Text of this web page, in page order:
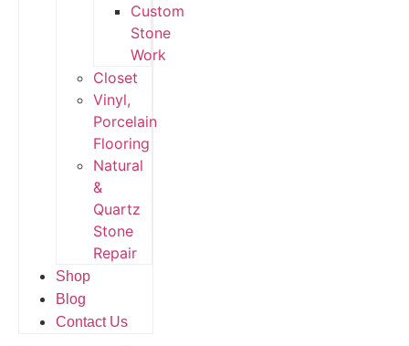
Custom
Stone
Work
Closet
Vinyl,
Porcelain
Flooring
Natural
&
Quartz
Stone
Repair
Shop
Blog
Contact Us